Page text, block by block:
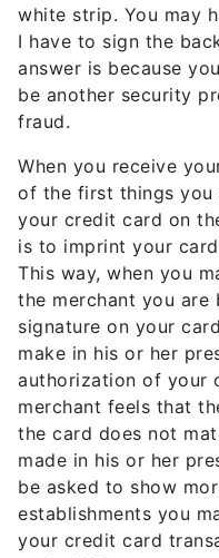
white strip. You may
I have to sign the
answer is because
be another security
fraud.
When you receive
of the first things you
your credit card on
is to imprint your
This way, when you
the merchant you are
signature on your
make in his or her
authorization of your
merchant feels that
the card does not
made in his or her
be asked to show
establishments you
your credit card